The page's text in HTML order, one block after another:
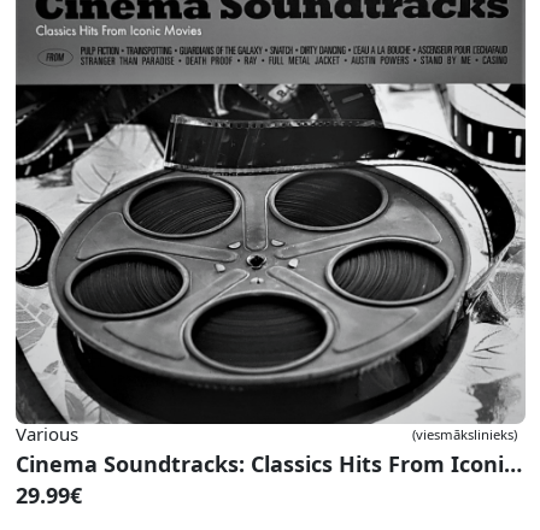
Various (viesmākslinieks)
Cinema Soundtracks: Classics Hits From Iconic Movies
29.99€